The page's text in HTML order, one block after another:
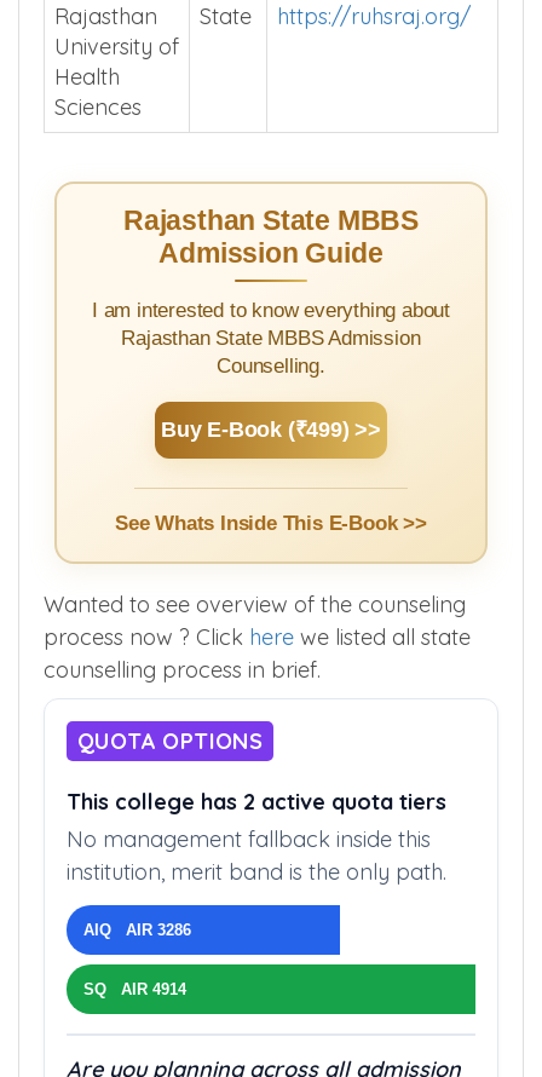
Rajasthan
University of
Health
Sciences
State https://ruhsraj.org/
Rajasthan State MBBS
Admission Guide
I am interested to know everything about
Rajasthan State MBBS Admission
Counselling.
Buy E-Book (₹499) >>
See Whats Inside This E-Book >>
Wanted to see overview of the counseling
process now ? Click here we listed all state
counselling process in brief.
QUOTA OPTIONS
This college has 2 active quota tiers
No management fallback inside this
institution, merit band is the only path.
AIQ AIR 3286
SQ AIR 4914
Are you planning across all admission